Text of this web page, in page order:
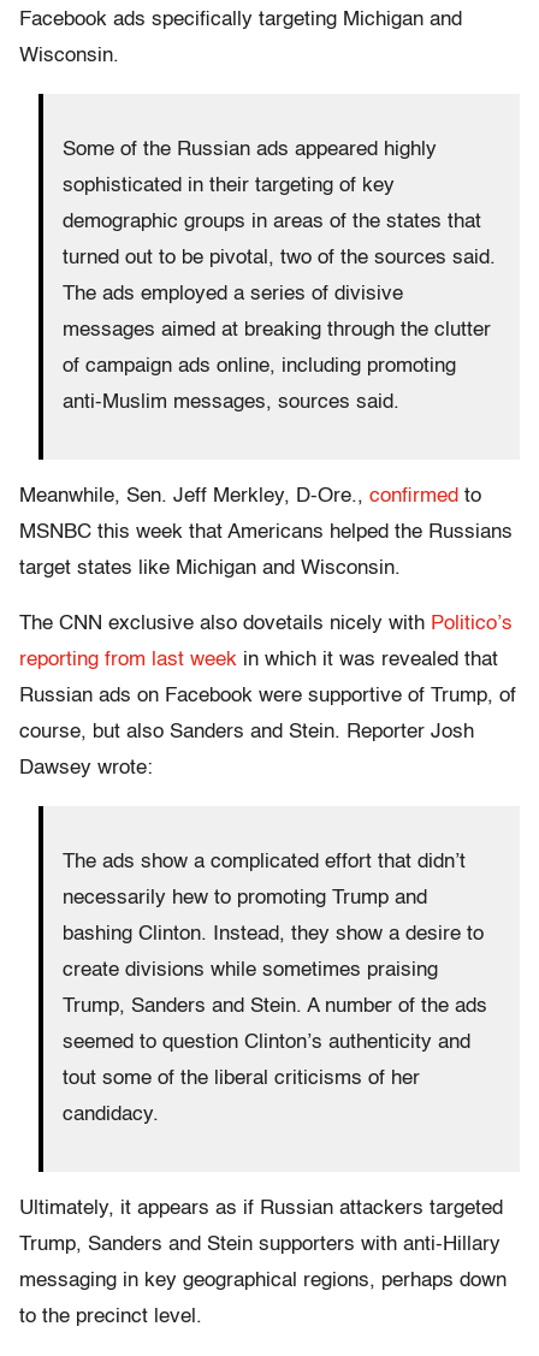
Facebook ads specifically targeting Michigan and
Wisconsin.
Some of the Russian ads appeared highly
sophisticated in their targeting of key
demographic groups in areas of the states that
turned out to be pivotal, two of the sources said.
The ads employed a series of divisive
messages aimed at breaking through the clutter
of campaign ads online, including promoting
anti-Muslim messages, sources said.
Meanwhile, Sen. Jeff Merkley, D-Ore., confirmed to
MSNBC this week that Americans helped the Russians
target states like Michigan and Wisconsin.
The CNN exclusive also dovetails nicely with Politico’s
reporting from last week in which it was revealed that
Russian ads on Facebook were supportive of Trump, of
course, but also Sanders and Stein. Reporter Josh
Dawsey wrote:
The ads show a complicated effort that didn’t
necessarily hew to promoting Trump and
bashing Clinton. Instead, they show a desire to
create divisions while sometimes praising
Trump, Sanders and Stein. A number of the ads
seemed to question Clinton’s authenticity and
tout some of the liberal criticisms of her
candidacy.
Ultimately, it appears as if Russian attackers targeted
Trump, Sanders and Stein supporters with anti-Hillary
messaging in key geographical regions, perhaps down
to the precinct level.